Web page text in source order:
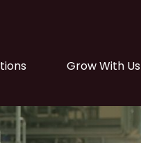
Grow With Us